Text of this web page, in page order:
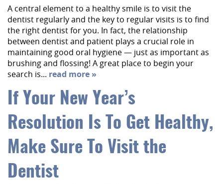
Home
About Us
Services
Capital Kids
Patient Resources
Contact
A central element to a healthy smile is to visit the
dentist regularly and the key to regular visits is to find
the right dentist for you. In fact, the relationship
between dentist and patient plays a crucial role in
maintaining good oral hygiene — just as important as
brushing and flossing! A great place to begin your
search is... read more »
If Your New Year’s
Resolution Is To Get Healthy,
Make Sure To Visit the
Dentist